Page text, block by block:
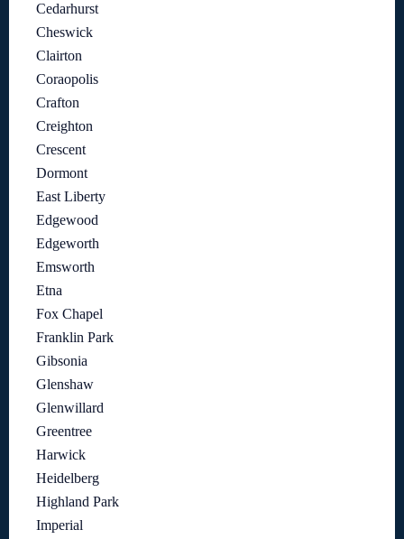
Cedarhurst
Cheswick
Clairton
Coraopolis
Crafton
Creighton
Crescent
Dormont
East Liberty
Edgewood
Edgeworth
Emsworth
Etna
Fox Chapel
Franklin Park
Gibsonia
Glenshaw
Glenwillard
Greentree
Harwick
Heidelberg
Highland Park
Imperial